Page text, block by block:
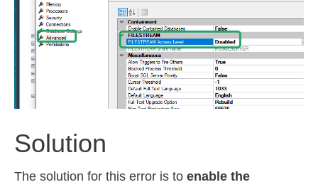
Solution
The solution for this error is to enable the